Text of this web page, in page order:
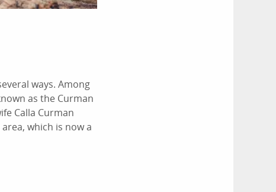
ways. Among
as the Curman
Calla Curman
which is now a